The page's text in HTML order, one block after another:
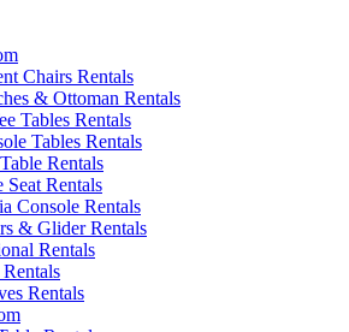
Chairs Rentals
& Ottoman Rentals
Tables Rentals
Tables Rentals
Rentals
Seat Rentals
Console Rentals
& Glider Rentals
Rentals
Rentals
Rentals